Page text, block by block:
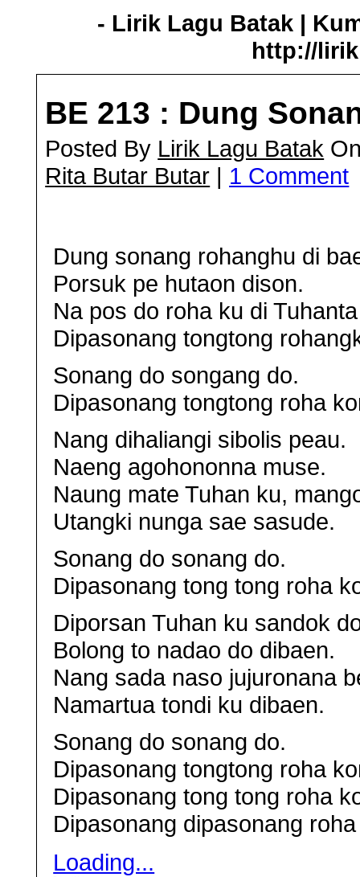
- Lirik Lagu Batak |
http://
BE 213 : Dung
Posted By Lirik Lagu Batak
Rita Butar Butar | 1 Comment
Dung sonang rohanghu di
Porsuk pe hutaon dison.
Na pos do roha ku di
Dipasonang tongtong
Sonang do songang do.
Dipasonang tongtong roha
Nang dihaliangi sibolis peau.
Naeng agohononna muse.
Naung mate Tuhan ku,
Utangki nunga sae sasude.
Sonang do sonang do.
Dipasonang tong tong roha
Diporsan Tuhan ku sandok
Bolong to nadao do dibaen.
Nang sada naso jujuronana
Namartua tondi ku dibaen.
Sonang do sonang do.
Dipasonang tongtong roha
Dipasonang tong tong roha
Dipasonang dipasonang
Loading...